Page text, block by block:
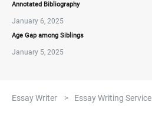
Annotated Bibliography
January 6, 2025
Age Gap among Siblings
January 5, 2025
Essay Writer > Essay Writing Service